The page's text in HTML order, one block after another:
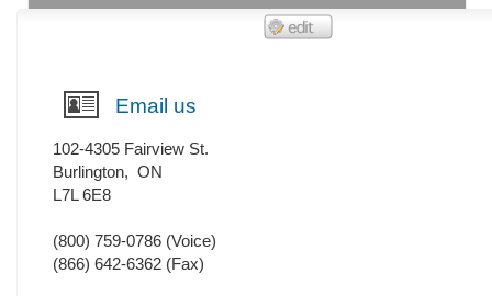
Email us
102-4305 Fairview St.
Burlington, ON
L7L 6E8
(800) 759-0786 (Voice)
(866) 642-6362 (Fax)